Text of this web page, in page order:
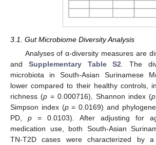
3.1. Gut Microbiome Diversity Analysis
Analyses of α-diversity measures are
and Supplementary Table S2 . The
microbiota in South-Asian Surinamese
lower compared to their healthy controls,
richness (p = 0.000716), Shannon index (p
Simpson index (p= 0.0169) and
PD, p = 0.0103). After adjusting for
medication use, both South-Asian
TN-T2D cases were characterized by a